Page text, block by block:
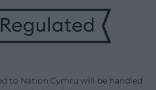
to Nation.Cymru will be handled